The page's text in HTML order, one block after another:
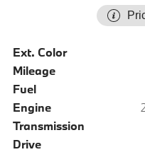
Ext. Color
Mileage
Fuel
Engine
Transmission
Drive